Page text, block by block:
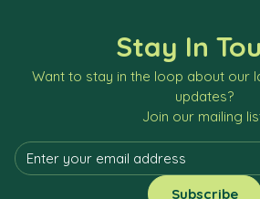
Stay In
Want to stay in the loop about our
updates?
Join our mailing